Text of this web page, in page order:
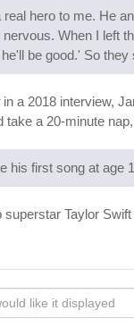
hero to me. He
When I left
be good.' So they
in a 2018 interview,
take a 20-minute
his first song at age
superstar Taylor